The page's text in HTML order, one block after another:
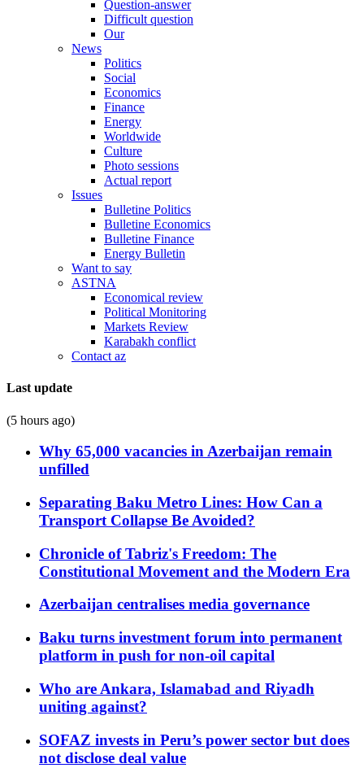
Question-answer
Difficult question
Our
News
Politics
Social
Economics
Finance
Energy
Worldwide
Culture
Photo sessions
Actual report
Issues
Bulletine Politics
Bulletine Economics
Bulletine Finance
Energy Bulletin
Want to say
ASTNA
Economical review
Political Monitoring
Markets Review
Karabakh conflict
Contact az
Last update
(5 hours ago)
Why 65,000 vacancies in Azerbaijan remain
unfilled
Separating Baku Metro Lines: How Can a
Transport Collapse Be Avoided?
Chronicle of Tabriz's Freedom: The
Constitutional Movement and the Modern Era
Azerbaijan centralises media governance
Baku turns investment forum into permanent
platform in push for non-oil capital
Who are Ankara, Islamabad and Riyadh
uniting against?
SOFAZ invests in Peru’s power sector but does
not disclose deal value